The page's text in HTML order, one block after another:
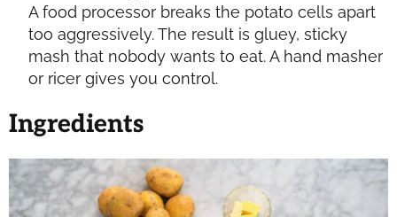
A food processor breaks the potato cells apart
too aggressively. The result is gluey, sticky
mash that nobody wants to eat. A hand masher
or ricer gives you control.
Ingredients